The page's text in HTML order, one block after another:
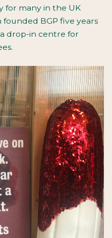
for many in the UK
founded BGP five years
drop-in centre for